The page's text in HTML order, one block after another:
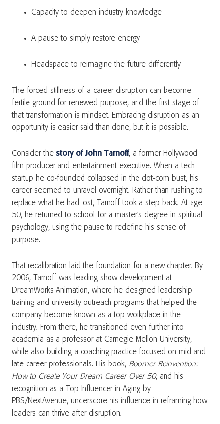
Capacity to deepen industry knowledge
A pause to simply restore energy
Headspace to reimagine the future differently
The forced stillness of a career disruption can become
fertile ground for renewed purpose, and the first stage of
that transformation is mindset. Embracing disruption as an
opportunity is easier said than done, but it is possible.
Consider the story of John Tarnoff, a former Hollywood
film producer and entertainment executive. When a tech
startup he co-founded collapsed in the dot-com bust, his
career seemed to unravel overnight. Rather than rushing to
replace what he had lost, Tarnoff took a step back. At age
50, he returned to school for a master’s degree in spiritual
psychology, using the pause to redefine his sense of
purpose.
That recalibration laid the foundation for a new chapter. By
2006, Tarnoff was leading show development at
DreamWorks Animation, where he designed leadership
training and university outreach programs that helped the
company become known as a top workplace in the
industry. From there, he transitioned even further into
academia as a professor at Carnegie Mellon University,
while also building a coaching practice focused on mid and
late-career professionals. His book, Boomer Reinvention:
How to Create Your Dream Career Over 50, and his
recognition as a Top Influencer in Aging by
PBS/NextAvenue, underscore his influence in reframing how
leaders can thrive after disruption.